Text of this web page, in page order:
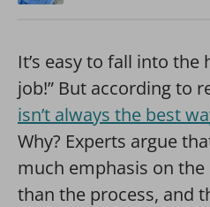
It’s easy to fall into the
job!” But according to
isn’t always the best
Why? Experts argue
much emphasis on
than the process, and